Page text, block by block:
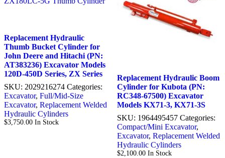
Replacement Hydraulic
Thumb Bucket Cylinder for
John Deere and Hitachi (PN:
AT383236) Excavator Models
120D-450D Series, ZX Series
SKU: 2029216274 Categories:
Excavator, Full/Mid-Size
Excavator, Replacement Welded
Hydraulic Cylinders
$3,750.00 In Stock
Replacement Hydraulic Boom
Cylinder for Kubota (PN:
RC348-67500) Excavator
Models KX71-3, KX71-3S
SKU: 1964495457 Categories:
Compact/Mini Excavator,
Excavator, Replacement Welded
Hydraulic Cylinders
$2,100.00 In Stock